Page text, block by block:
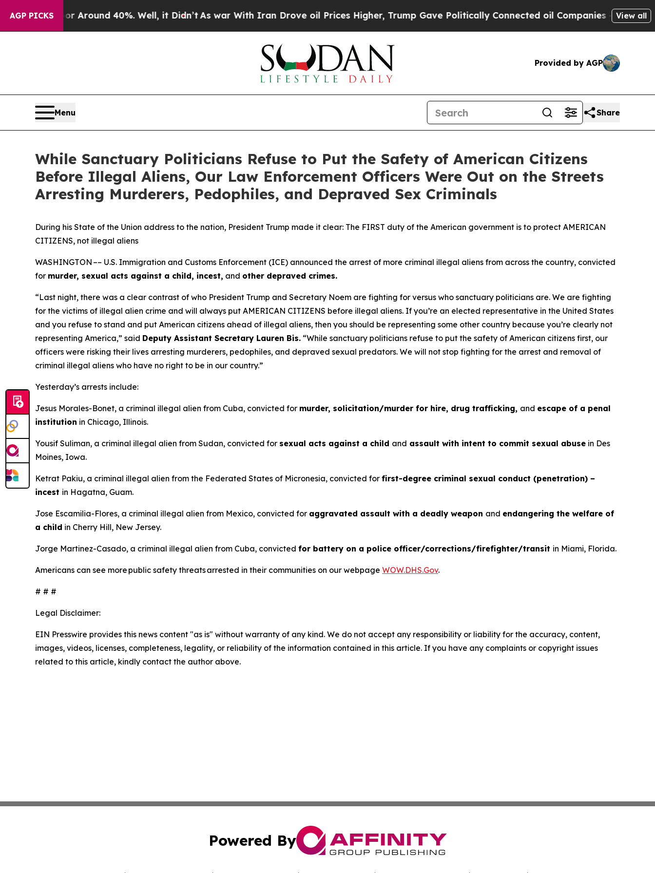
AGP PICKS
a Floor Around 40%. Well, it Didn’t As war With Iran Drove oil Prices Higher, Trump Gave Politically Connected oil Companies — not View all
Provided by AGP
Menu Share
While Sanctuary Politicians Refuse to Put the Safety of American Citizens
Before Illegal Aliens, Our Law Enforcement Officers Were Out on the Streets
Arresting Murderers, Pedophiles, and Depraved Sex Criminals
During his State of the Union address to the nation, President Trump made it clear: The FIRST duty of the American government is to protect AMERICAN
CITIZENS, not illegal aliens
WASHINGTON –– U.S. Immigration and Customs Enforcement (ICE) announced the arrest of more criminal illegal aliens from across the country, convicted
for murder, sexual acts against a child, incest, and other depraved crimes.
“Last night, there was a clear contrast of who President Trump and Secretary Noem are fighting for versus who sanctuary politicians are. We are fighting
for the victims of illegal alien crime and will always put AMERICAN CITIZENS before illegal aliens. If you’re an elected representative in the United States
and you refuse to stand and put American citizens ahead of illegal aliens, then you should be representing some other country because you’re clearly not
representing America,” said Deputy Assistant Secretary Lauren Bis. “While sanctuary politicians refuse to put the safety of American citizens first, our
officers were risking their lives arresting murderers, pedophiles, and depraved sexual predators. We will not stop fighting for the arrest and removal of
criminal illegal aliens who have no right to be in our country.”
Yesterday’s arrests include:
Jesus Morales-Bonet, a criminal illegal alien from Cuba, convicted for murder, solicitation/murder for hire, drug trafficking, and escape of a penal
institution in Chicago, Illinois.
Yousif Suliman, a criminal illegal alien from Sudan, convicted for sexual acts against a child and assault with intent to commit sexual abuse in Des
Moines, Iowa.
Ketrat Pakiu, a criminal illegal alien from the Federated States of Micronesia, convicted for first-degree criminal sexual conduct (penetration) –
incest in Hagatna, Guam.
Jose Escamilia-Flores, a criminal illegal alien from Mexico, convicted for aggravated assault with a deadly weapon and endangering the welfare of
a child in Cherry Hill, New Jersey.
Jorge Martinez-Casado, a criminal illegal alien from Cuba, convicted for battery on a police officer/corrections/firefighter/transit in Miami, Florida.
Americans can see more public safety threats arrested in their communities on our webpage WOW.DHS.Gov.
# # #
Legal Disclaimer:
EIN Presswire provides this news content "as is" without warranty of any kind. We do not accept any responsibility or liability for the accuracy, content,
images, videos, licenses, completeness, legality, or reliability of the information contained in this article. If you have any complaints or copyright issues
related to this article, kindly contact the author above.
Powered By